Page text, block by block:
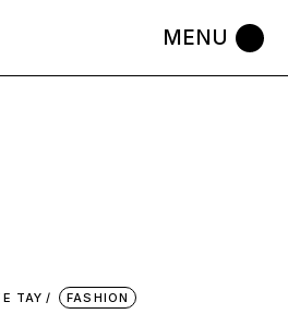
TAY FASHION